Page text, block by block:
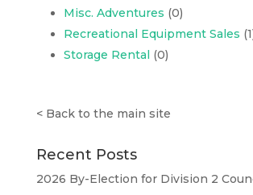
Misc. Adventures (0)
Recreational Equipment Sales
Storage Rental (0)
< Back to the main site
Recent Posts
2026 By-Election for Division 2